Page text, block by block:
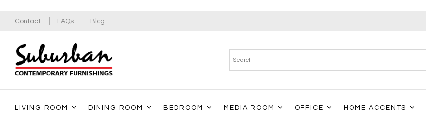
Contact FAQs Blog
LIVING ROOM DINING ROOM BEDROOM MEDIA ROOM OFFICE HOME ACCENTS